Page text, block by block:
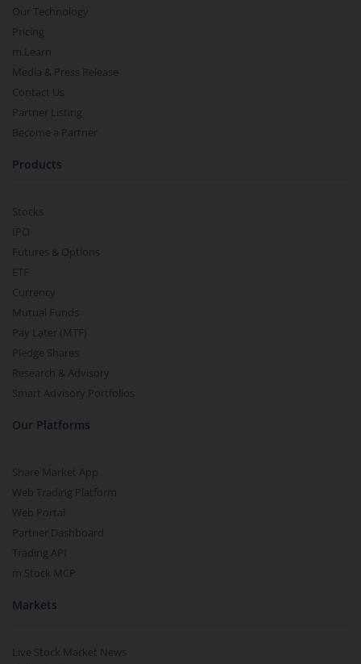
Our Technology
Pricing
m.Learn
Media & Press Release
Contact Us
Partner Listing
Become a Partner
Products
Stocks
IPO
Futures & Options
ETF
Currency
Mutual Funds
Pay Later (MTF)
Pledge Shares
Research & Advisory
Smart Advisory Portfolios
Our Platforms
Share Market App
Web Trading Platform
Web Portal
Partner Dashboard
Trading API
m.Stock MCP
Markets
Live Stock Market News